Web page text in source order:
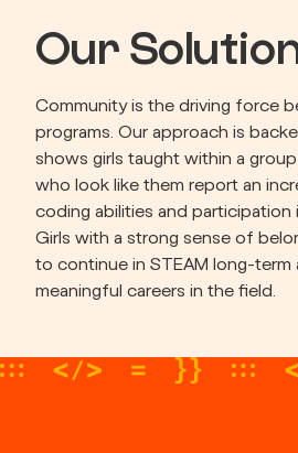
Our
Community is the driving force
programs. Our approach is
shows girls taught within a
who look like them report an
coding abilities and participation
Girls with a strong sense of
to continue in STEAM long-term
meaningful careers in the field.